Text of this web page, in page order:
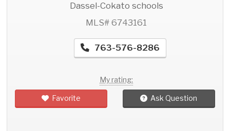
Dassel-Cokato schools
MLS# 6743161
763-576-8286
My rating:
Favorite Ask Question